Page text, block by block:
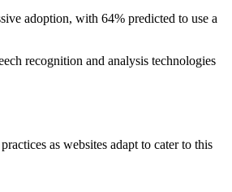
adoption, with 64% predicted to use a
recognition and analysis technologies
as websites adapt to cater to this